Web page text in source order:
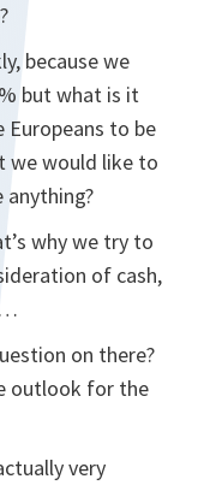
because we
but what is it
to be
we would like to
anything?
why we try to
of cash,
…
on there?
outlook for the
very